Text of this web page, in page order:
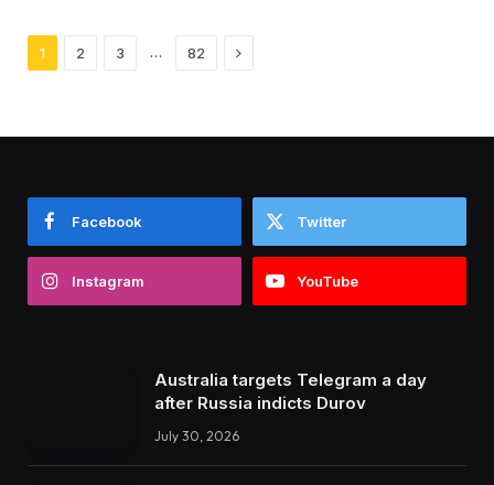
1 2 3 … 82 Next
Facebook Twitter
Instagram YouTube
Australia targets Telegram a day
after Russia indicts Durov
July 30, 2026